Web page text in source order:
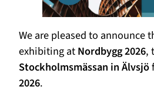
We are pleased to announce
exhibiting atNordbygg 2026,
Stockholmsmässan in Älvsjö
2026.